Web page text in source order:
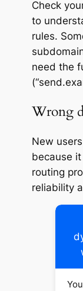
Check
to
rules.
need the
Wrong
New
because
routing
reliability